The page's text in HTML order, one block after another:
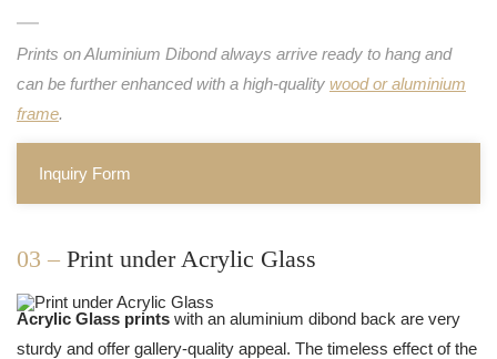
Prints on Aluminium Dibond always arrive ready to hang and
can be further enhanced with a high-quality wood or aluminium
frame.
Inquiry Form
03 – Print under Acrylic Glass
Acrylic Glass prints with an aluminium dibond back are very
sturdy and offer gallery-quality appeal. The timeless effect of the